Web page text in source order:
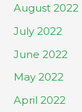
August 2022
July 2022
June 2022
May 2022
April 2022